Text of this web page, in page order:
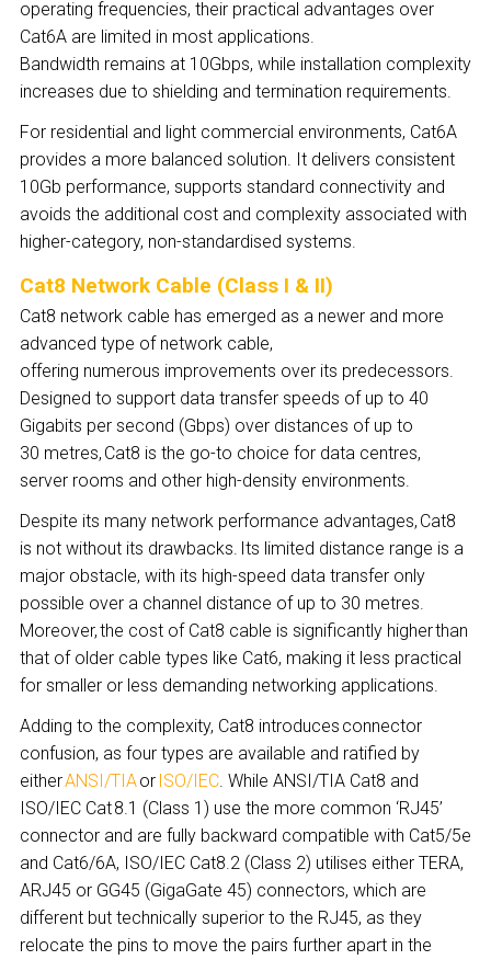
operating frequencies, their practical advantages over
Cat6A are limited in most applications.
Bandwidth remains at 10Gbps, while installation complexity
increases due to shielding and termination requirements.
For residential and light commercial environments, Cat6A
provides a more balanced solution. It delivers consistent
10Gb performance, supports standard connectivity and
avoids the additional cost and complexity associated with
higher-category, non-standardised systems.
Cat8 Network Cable (Class I & II)
Cat8 network cable has emerged as a newer and more
advanced type of network cable,
offering numerous improvements over its predecessors.
Designed to support data transfer speeds of up to 40
Gigabits per second (Gbps) over distances of up to
30 metres, Cat8 is the go-to choice for data centres,
server rooms and other high-density environments.
Despite its many network performance advantages, Cat8
is not without its drawbacks. Its limited distance range is a
major obstacle, with its high-speed data transfer only
possible over a channel distance of up to 30 metres.
Moreover, the cost of Cat8 cable is significantly higher than
that of older cable types like Cat6, making it less practical
for smaller or less demanding networking applications.
Adding to the complexity, Cat8 introduces connector
confusion, as four types are available and ratified by
eitherANSI/TIAor ISO/IEC. While ANSI/TIA Cat8 and
ISO/IEC Cat 8.1 (Class 1) use the more common ‘RJ45’
connector and are fully backward compatible with Cat5/5e
and Cat6/6A, ISO/IEC Cat8.2 (Class 2) utilises either TERA,
ARJ45 or GG45 (GigaGate 45) connectors, which are
different but technically superior to the RJ45, as they
relocate the pins to move the pairs further apart in the